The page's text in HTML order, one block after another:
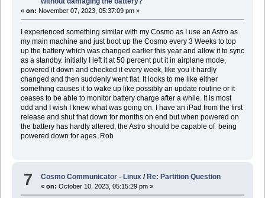
« on: November 07, 2023, 05:37:09 pm »
I experienced something similar with my Cosmo as I use an Astro as
my main machine and just boot up the Cosmo every 3 Weeks to top
up the battery which was changed earlier this year and allow it to sync
as a standby. initially I left it at 50 percent put it in airplane mode,
powered it down and checked it every week, like you it hardly
changed and then suddenly went flat. It looks to me like either
something causes it to wake up like possibly an update routine or it
ceases to be able to monitor battery charge after a while. It is most
odd and I wish I knew what was going on. I have an iPad from the first
release and shut that down for months on end but when powered on
the battery has hardly altered, the Astro should be capable of being
powered down for ages. Rob
7 Cosmo Communicator - Linux / Re: Partition Question
«on: October 10, 2023, 05:15:29 pm »